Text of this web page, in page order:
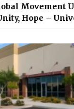
Movement
Hope –